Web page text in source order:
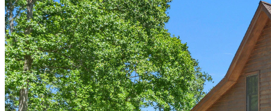
of
10